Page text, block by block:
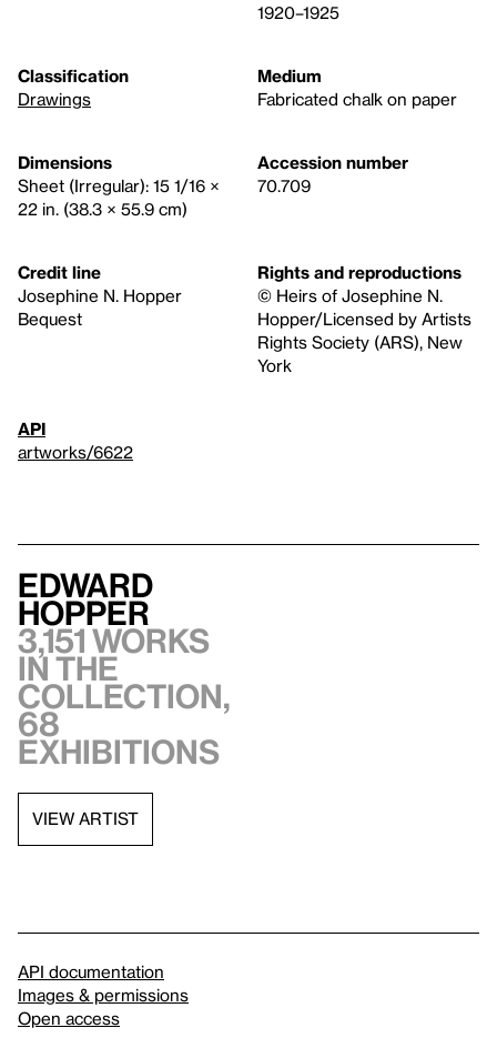
1920–1925
Classification
Drawings
Medium
Fabricated chalk on paper
Dimensions
Sheet (Irregular): 15 1/16 ×
22 in. (38.3 × 55.9 cm)
Accession number
70.709
Credit line
Josephine N. Hopper
Bequest
Rights and reproductions
© Heirs of Josephine N.
Hopper/Licensed by Artists
Rights Society (ARS), New
York
API
artworks/6622
Edward
Hopper
3,151 works
in the
collection,
68
exhibitions
VIEW ARTIST
API documentation
Images & permissions
Open access